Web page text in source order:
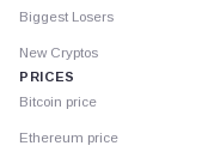
Biggest Losers
New Cryptos
PRICES
Bitcoin price
Ethereum price